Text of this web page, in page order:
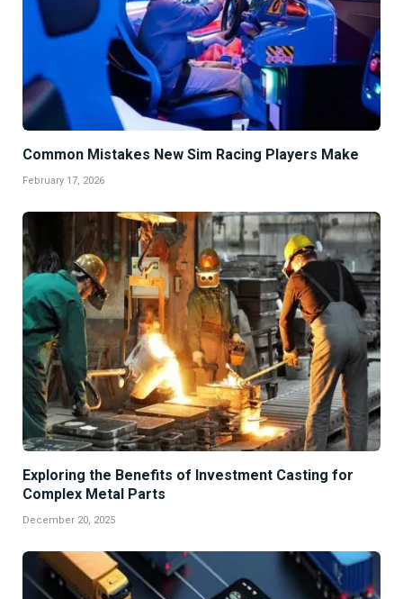
Common Mistakes New Sim Racing Players Make
February 17, 2026
Exploring the Benefits of Investment Casting for
Complex Metal Parts
December 20, 2025